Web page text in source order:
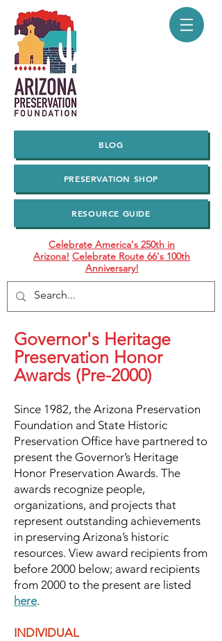
BLOG
PRESERVATION SHOP
RESOURCE GUIDE
Celebrate America's 250th in
Arizona! Celebrate Route 66's 100th
Anniversary!
Governor's Heritage
Preservation Honor
Awards (Pre-2000)
Since 1982, the Arizona Preservation
Foundation and State Historic
Preservation Office have partnered to
present the Governor’s Heritage
Honor Preservation Awards. The
awards recognize people,
organizations, and projects that
represent outstanding achievements
in preserving Arizona’s historic
resources. View award recipients from
before 2000 below; award recipients
from 2000 to the present are listed
here.
INDIVIDUAL